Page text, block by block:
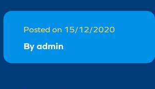
Posted on 15/12/2020
By admin